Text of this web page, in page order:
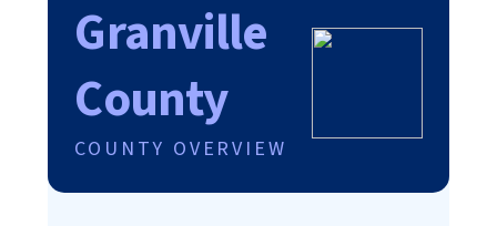
Granville
County
COUNTY OVERVIEW